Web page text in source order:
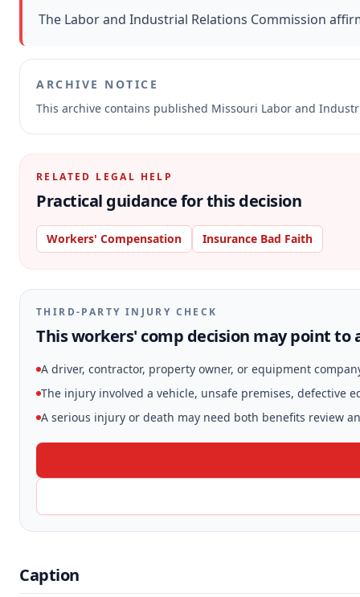
The Labor and Industrial Relations Commission
ARCHIVE NOTICE
This archive contains published Missouri Labor and
RELATED LEGAL HELP
Practical guidance for this decision
Workers' Compensation Insurance Bad Faith
THIRD-PARTY INJURY CHECK
This workers' comp decision may point to
A driver, contractor, property owner, or equipment
The injury involved a vehicle, unsafe premises, defective
A serious injury or death may need both benefits review
Caption